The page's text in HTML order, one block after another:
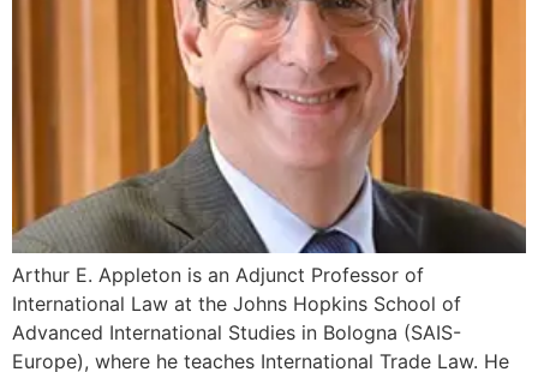
Arthur E. Appleton is an Adjunct Professor of
International Law at the Johns Hopkins School of
Advanced International Studies in Bologna (SAIS-
Europe), where he teaches International Trade Law. He